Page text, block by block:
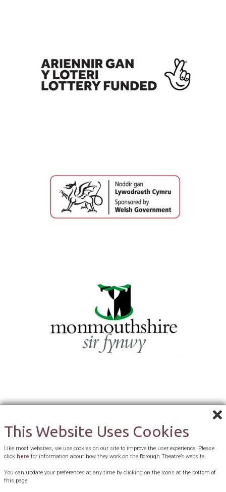
This Website Uses Cookies
Like most websites, we use cookies on our site to improve the user experience. Please
click here for information about how they work on the Borough Theatre’s website
You can update your preferences at any time by clicking on the icons at the bottom of
this page.